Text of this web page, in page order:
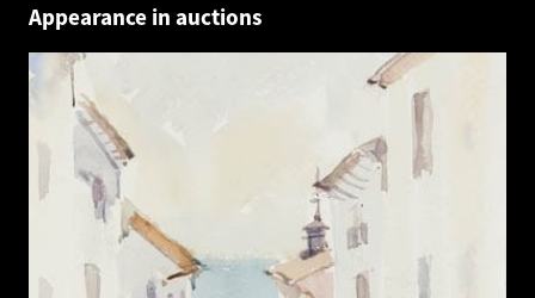
Appearance in auctions